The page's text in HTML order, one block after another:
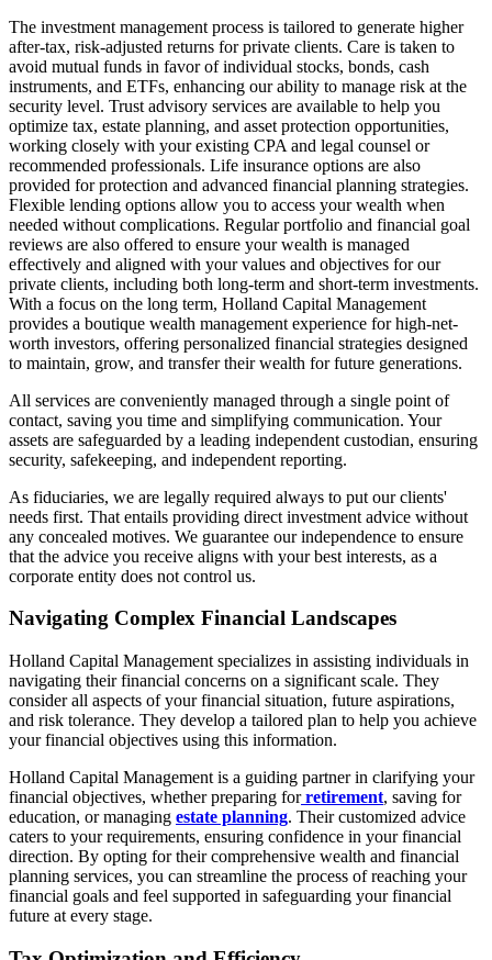
The investment management process is tailored to generate higher
after-tax, risk-adjusted returns for private clients. Care is taken to
avoid mutual funds in favor of individual stocks, bonds, cash
instruments, and ETFs, enhancing our ability to manage risk at the
security level. Trust advisory services are available to help you
optimize tax, estate planning, and asset protection opportunities,
working closely with your existing CPA and legal counsel or
recommended professionals. Life insurance options are also
provided for protection and advanced financial planning strategies.
Flexible lending options allow you to access your wealth when
needed without complications. Regular portfolio and financial goal
reviews are also offered to ensure your wealth is managed
effectively and aligned with your values and objectives for our
private clients, including both long-term and short-term investments.
With a focus on the long term, Holland Capital Management
provides a boutique wealth management experience for high-net-
worth investors, offering personalized financial strategies designed
to maintain, grow, and transfer their wealth for future generations.
All services are conveniently managed through a single point of
contact, saving you time and simplifying communication. Your
assets are safeguarded by a leading independent custodian, ensuring
security, safekeeping, and independent reporting.
As fiduciaries, we are legally required always to put our clients'
needs first. That entails providing direct investment advice without
any concealed motives. We guarantee our independence to ensure
that the advice you receive aligns with your best interests, as a
corporate entity does not control us.
Navigating Complex Financial Landscapes
Holland Capital Management specializes in assisting individuals in
navigating their financial concerns on a significant scale. They
consider all aspects of your financial situation, future aspirations,
and risk tolerance. They develop a tailored plan to help you achieve
your financial objectives using this information.
Holland Capital Management is a guiding partner in clarifying your
financial objectives, whether preparing forretirement, saving for
education, or managing estate planning. Their customized advice
caters to your requirements, ensuring confidence in your financial
direction. By opting for their comprehensive wealth and financial
planning services, you can streamline the process of reaching your
financial goals and feel supported in safeguarding your financial
future at every stage.